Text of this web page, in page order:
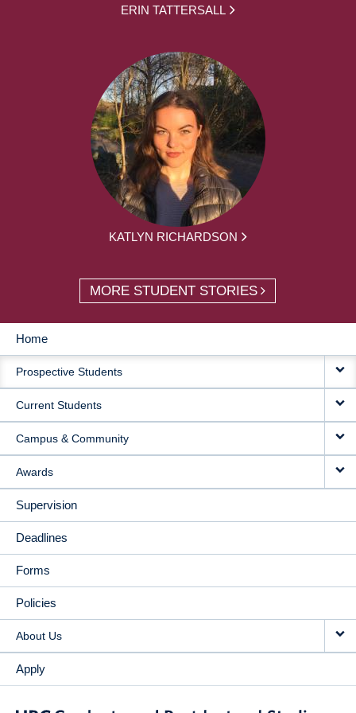
ERIN TATTERSALL
KATLYN RICHARDSON
MORE STUDENT STORIES
MAIN
NAVIGATION
Home
Prospective Students
Current Students
Campus & Community
Awards
Supervision
Deadlines
Forms
Policies
About Us
Apply